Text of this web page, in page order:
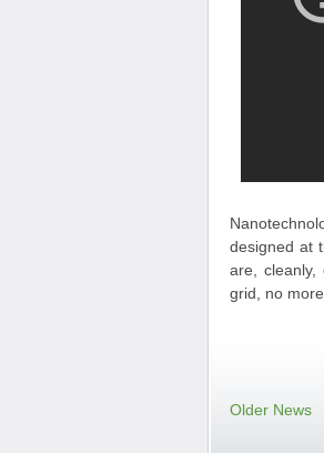
designed at
are,
grid, no
Older News